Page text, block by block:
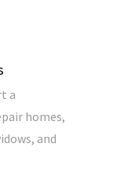
a
homes,
and